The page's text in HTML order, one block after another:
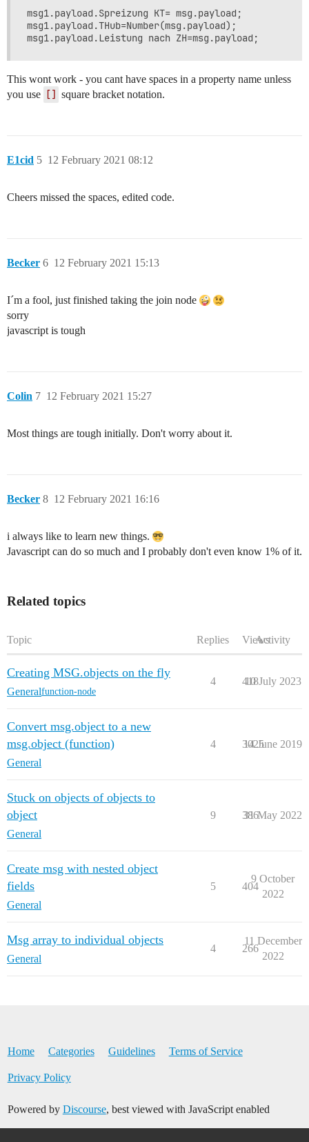
msg1.payload.Spreizung KT= msg.payload;
msg1.payload.THub=Number(msg.payload);
This wont work - you cant have spaces in a property name unless
you use
[] square bracket notation.
E1cid 12 February 2021 08:12
5
Cheers missed the spaces, edited code.
Becker 12 February 2021 15:13
6
I´m a fool, just finished taking the join node
sorry
javascript is tough
Colin 12 February 2021 15:27
7
Most things are tough initially. Don't worry about it.
Becker 12 February 2021 16:16
8
i always like to learn new things.
Javascript can do so much and I probably don't even know 1% of it.
Related topics
Topic Replies ViewsActivity
Creating MSG.objects on the fly
Generalfunction-node
4 418
10 July 2023
Convert msg.object to a new
msg.object (function)
General
4 3025
14 June 2019
Stuck on objects of objects to
object
General
9 386
31 May 2022
Create msg with nested object
fields
General
5 404
9 October
2022
Msg array to individual objects
General
4 266
11 December
2022
Home Categories Guidelines Terms of Service
Privacy Policy
Powered by Discourse, best viewed with JavaScript enabled